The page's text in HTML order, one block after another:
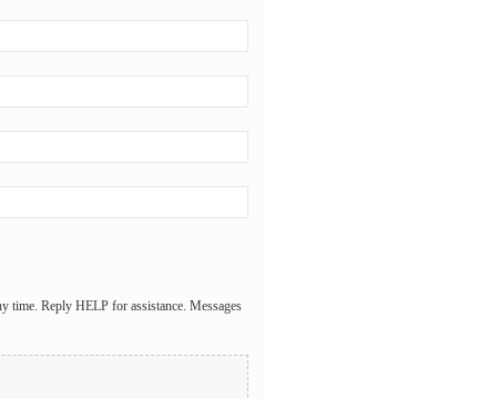
time. Reply HELP for assistance. Messages